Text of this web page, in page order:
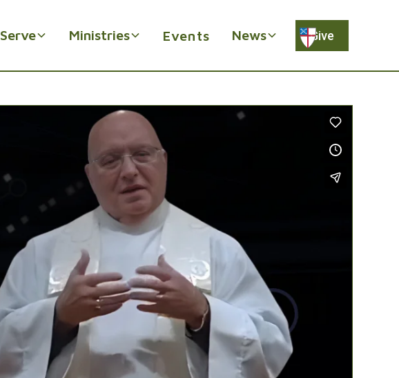
Serve Ministries Events News Give